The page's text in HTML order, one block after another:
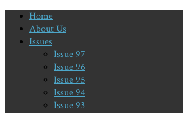
Home
About Us
Issues
Issue 97
Issue 96
Issue 95
Issue 94
Issue 93